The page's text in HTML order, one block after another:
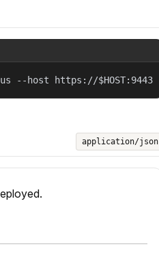
--host https://$HOST:9443
application/json